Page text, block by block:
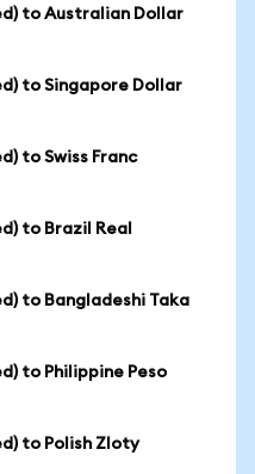
to Australian Dollar
to Singapore Dollar
to Swiss Franc
to Brazil Real
to Bangladeshi Taka
to Philippine Peso
to Polish Zloty